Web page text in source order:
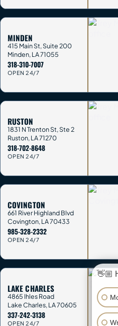
MINDEN
415 Main St, Suite 200
Minden,LA71055
318-310-7007
OPEN 24/7
RUSTON
1831 N Trenton St, Ste 2
Ruston,LA71270
318-702-8648
OPEN 24/7
COVINGTON
661 River Highland Blvd
Covington,LA70433
985-328-2332
OPEN 24/7
LAKE CHARLES
4865 Ihles Road
Lake Charles,LA70605
337-242-3138
OPEN 24/7
👋🏼